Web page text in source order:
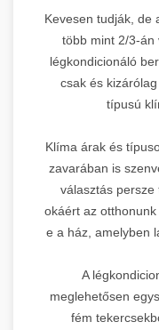
Kevesen tudják, de
több mint 2/3-án
légkondicionáló
csak és
típusú
Klíma árak és
zavarában is
választás persze
okáért az
e a ház, amelyben
A
meglehetősen
fém